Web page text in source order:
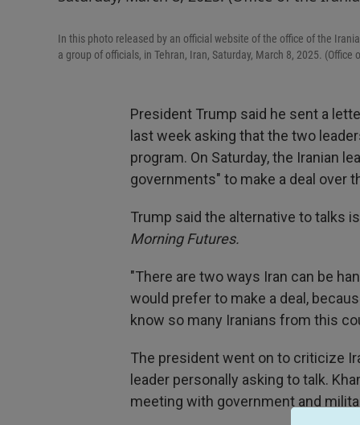
In this photo released by an official website of the office of the
a group of officials, in Tehran, Iran, Saturday, March 8, 2025.
President Trump said he sent a
last week asking that the two
program. On Saturday, the Iranian
governments" to make a deal over
Trump said the alternative to talks
Morning Futures.
"There are two ways Iran can be
would prefer to make a deal,
know so many Iranians from this
The president went on to criticize
leader personally asking to talk.
meeting with government and